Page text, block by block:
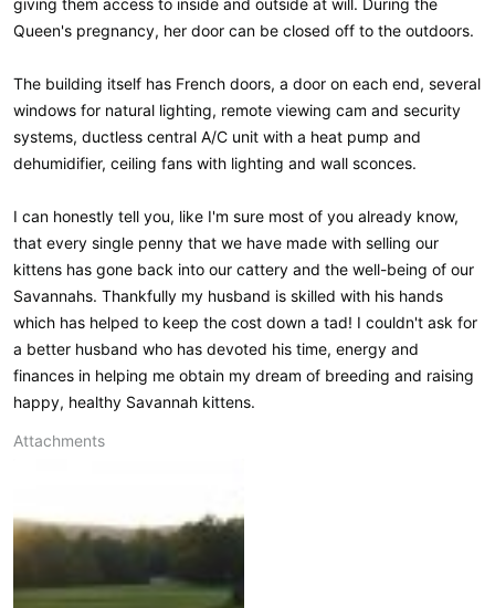
giving them access to inside and outside at will. During the
Queen's pregnancy, her door can be closed off to the outdoors.
The building itself has French doors, a door on each end, several
windows for natural lighting, remote viewing cam and security
systems, ductless central A/C unit with a heat pump and
dehumidifier, ceiling fans with lighting and wall sconces.
I can honestly tell you, like I'm sure most of you already know,
that every single penny that we have made with selling our
kittens has gone back into our cattery and the well-being of our
Savannahs. Thankfully my husband is skilled with his hands
which has helped to keep the cost down a tad! I couldn't ask for
a better husband who has devoted his time, energy and
finances in helping me obtain my dream of breeding and raising
happy, healthy Savannah kittens.
Attachments